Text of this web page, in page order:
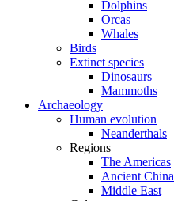
Dolphins
Orcas
Whales
Birds
Extinct species
Dinosaurs
Mammoths
Archaeology
Human evolution
Neanderthals
Regions
The Americas
Ancient China
Middle East